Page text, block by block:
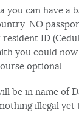
you can have a
NO
ID
you could
optional.
be in name of
illegal